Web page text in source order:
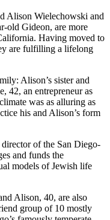
Alison Wielechowski and
old Gideon, are more
Having moved to
are fulfilling a lifelong
Alison’s sister and
42, an entrepreneur as
was as alluring as
his and Alison’s form
of the San Diego-
and funds the
models of Jewish life
Alison, 40, are also
group of 10 mostly